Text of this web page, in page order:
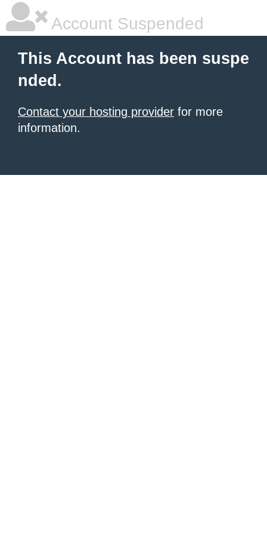
Account Suspended
This Account has been suspe
nded.
Contact your hosting provider for more
information.